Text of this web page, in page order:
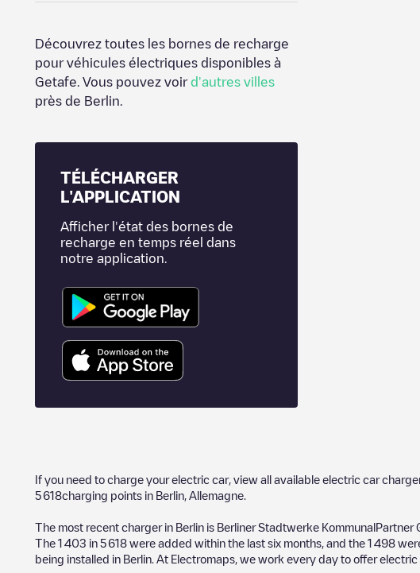
Découvrez toutes les bornes de recharge
pour véhicules électriques disponibles à
Getafe . Vous pouvez voird'autres villes
près de Berlin
TÉLÉCHARGER
L'APPLICATION
Afficher l'état des bornes de
recharge en temps réel dans
notre application.
If you need to charge your electric car, view all available electric car
5 618charging points in Berlin Allemagne
The most recent charger in Berlin is Berliner Stadtwerke KommunalPartner
The 1 403 in 5 618 were added within the last six months, and the 1 498
being installed in Berlin . At Electromaps, we work every day to offer